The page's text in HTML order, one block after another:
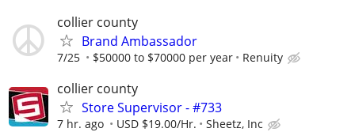
collier county
Brand Ambassador
7/25 $50000 to $70000 per year Renuity
collier county
Store Supervisor - #733
7 hr. ago USD $19.00/Hr. Sheetz, Inc